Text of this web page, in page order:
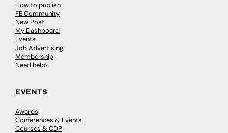
How to publish
FE Community
New Post
My Dashboard
Events
Job Advertising
Membership
Need help?
EVENTS
Awards
Conferences & Events
Courses & CDP